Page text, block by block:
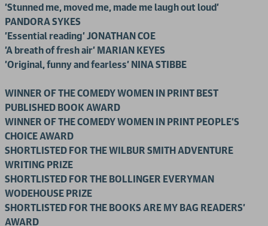
'Stunned me, moved me, made me laugh out loud'
PANDORA SYKES
'Essential reading' JONATHAN COE
'A breath of fresh air' MARIAN KEYES
'Original, funny and fearless' NINA STIBBE
WINNER OF THE COMEDY WOMEN IN PRINT BEST
PUBLISHED BOOK AWARD
WINNER OF THECOMEDY WOMEN IN PRINT PEOPLE'S
CHOICE AWARD
SHORTLISTED FOR THE WILBUR SMITH ADVENTURE
WRITING PRIZE
SHORTLISTED FOR THE BOLLINGER EVERYMAN
WODEHOUSE PRIZE
SHORTLISTED FOR THE BOOKS ARE MY BAG READERS'
AWARD